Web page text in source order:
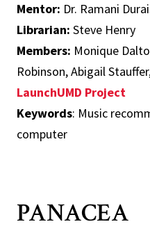
Mentor: Dr. Ramani
Librarian: Steve Henry
Members: Monique
Robinson, Abigail
LaunchUMD Project
Keywords: Music
computer
PANACEA